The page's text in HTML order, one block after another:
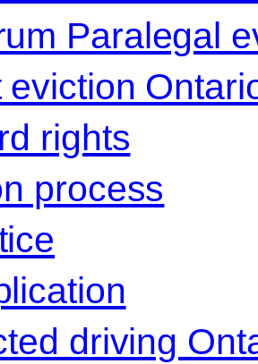
Paralegal
eviction
rights
process
driving